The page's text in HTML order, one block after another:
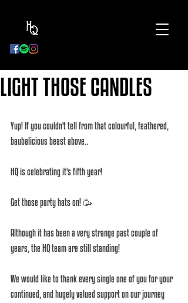
LIGHT THOSE CANDLES
Yup! If you couldn't tell from that colourful, feathered,
baubalicious beast above..
HQ is celebrating it's fifth year!
Get those party hats on! 🥳
Although it has been a very strange past couple of
years, the HQ team are still standing!
We would like to thank every single one of you for your
continued, and hugely valued support on our journey